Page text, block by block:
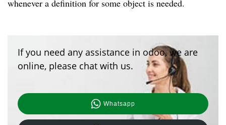
whenever a definition for some object is needed.
If you need any assistance in odoo, we are
online, please chat with us.
Whatsapp